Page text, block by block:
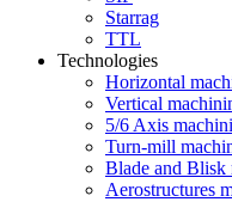
Starrag
TTL
Technologies
Horizontal
Vertical
5/6 Axis
Turn-mill
Blade and Blisk
Aerostructures